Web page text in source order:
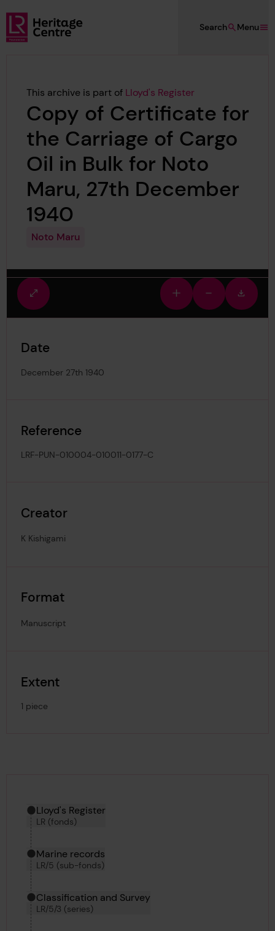
Skip to main content
Lloyd's Register Foundation Heritage
Menu
Search
This archive is part of Lloyd's Register
Copy of Certificate for
the Carriage of Cargo
Oil in Bulk for Noto
Maru, 27th December
1940
Noto Maru
Fullscreen
view
Zoom
in
Zoom
out
image
Date
December 27th 1940
Reference
LRF-PUN-010004-010011-0177-C
Creator
K Kishigami
Format
Manuscript
Extent
1 piece
Hierarchy tool
Current location in archive:
Lloyd's Register
LR (fonds)
Marine records
LR/5 (sub-fonds)
Classification and Survey
LR/5/3 (series)